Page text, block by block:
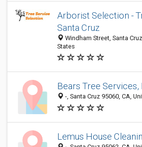
Arborist Selection -
Santa Cruz
Windham Street, Santa
States
Bears Tree Services,
-, Santa Cruz 95060, CA,
Lemus House